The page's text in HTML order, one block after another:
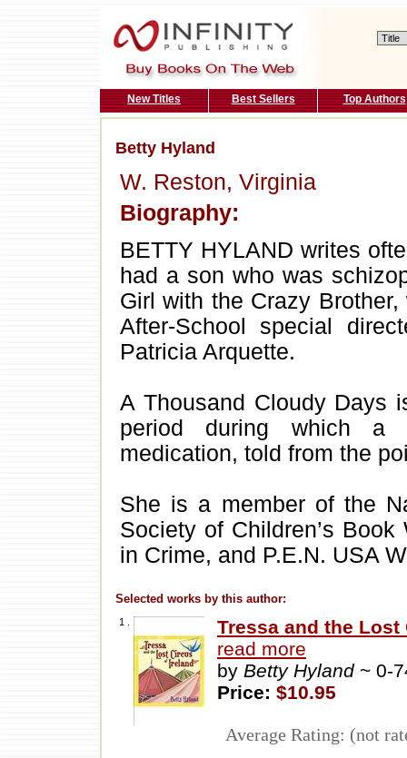
New Titles Best Sellers Top Authors
Betty Hyland
W. Reston, Virginia
Biography:
BETTY HYLAND writes
had a son who was
Girl with the Crazy
After-School special
Patricia Arquette.
A Thousand Cloudy Days
period during which a
medication, told from the
She is a member of the
Society of Children’s
in Crime, and P.E.N. USA
Selected works by this author:
1 .
Tressa and the
read more
by Betty Hyland ~ 0-
Price: $10.95
Average Rating: (not